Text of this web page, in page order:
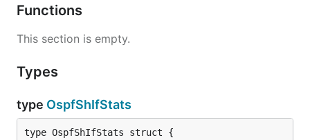
Functions
This section is empty.
Types
type OspfShIfStats